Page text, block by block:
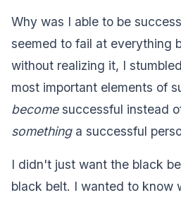
Why was I able to be
seemed to fail at everything
without realizing it, I
most important elements of
becomesuccessful instead
somethinga successful
I didn't just want the black
black belt. I wanted to know